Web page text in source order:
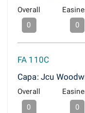
Overall
0
0
FA 110C
Capa: Jcu
Overall
0
0